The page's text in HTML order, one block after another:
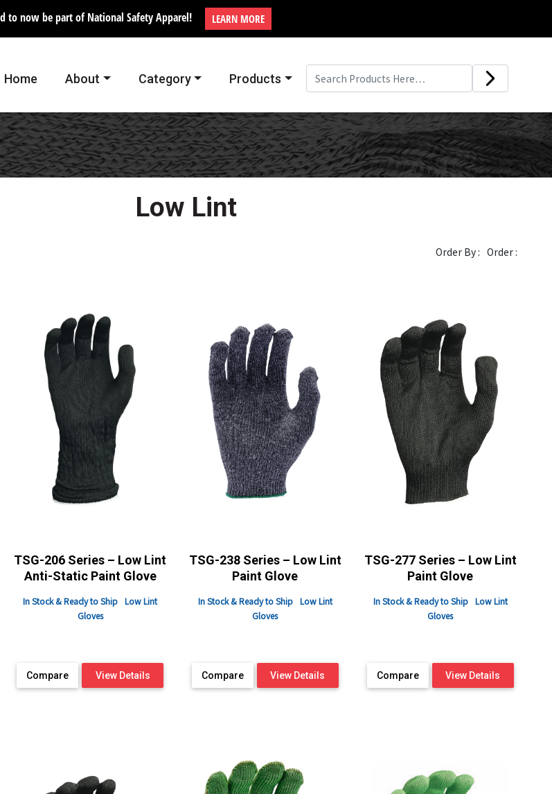
to now be part of National Safety Apparel! LEARN MORE
Home About Category Products
Low Lint
Order By : Order :
TSG-206 Series – Low Lint
Anti-Static Paint Glove
In Stock & Ready to Ship Low Lint
Gloves
Compare View Details
TSG-238 Series – Low Lint
Paint Glove
In Stock & Ready to Ship
Low Lint
Gloves
Compare View Details
TSG-277 Series – Low Lint
Paint Glove
In Stock & Ready to Ship
Low Lint
Gloves
Compare View Details